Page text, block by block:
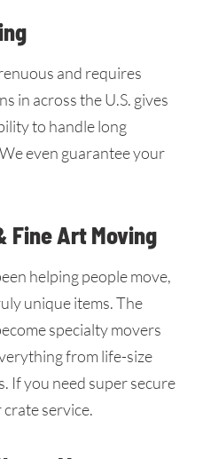
and requires
in across the U.S. gives
to handle long
even guarantee your
Fine Art Moving
helping people move,
unique items. The
specialty movers
from life-size
If you need super secure
service.